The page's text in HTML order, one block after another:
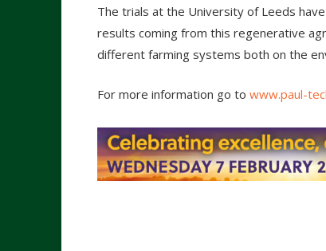
The trials at the University of Leeds
results coming from this regenerative
different farming systems both on the
For more information go to www.paul-